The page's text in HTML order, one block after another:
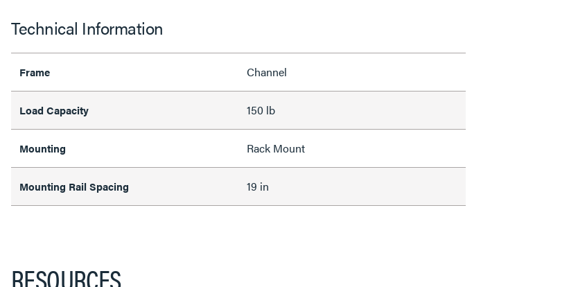
Technical Information
Frame Channel
Load Capacity 150 lb
Mounting Rack Mount
Mounting Rail Spacing 19 in
RESOURCES